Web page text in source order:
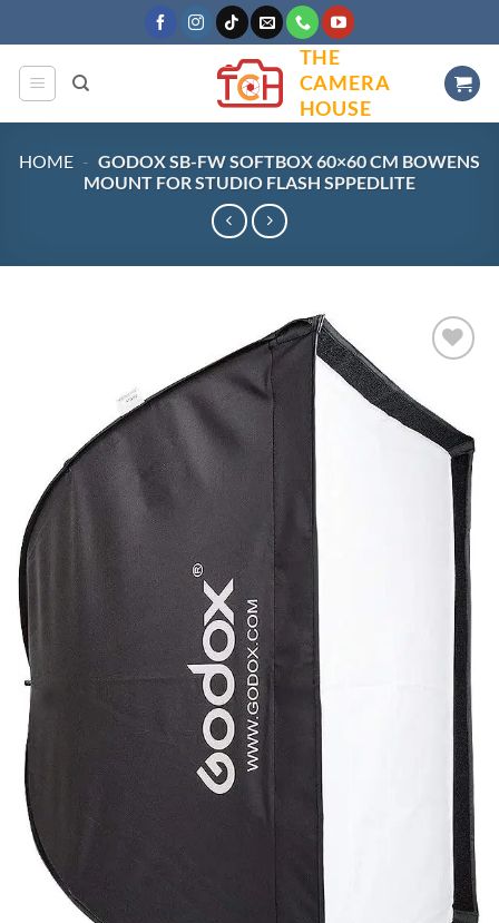
to
content
THE
CAMERA
HOUSE
HOME - GODOX SB-FW SOFTBOX 60×60 CM BOWENS
MOUNT FOR STUDIO FLASH SPPEDLITE
wishlist